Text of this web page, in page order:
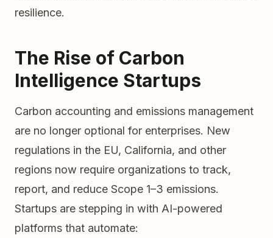
resilience.
The Rise of Carbon
Intelligence Startups
Carbon accounting and emissions management
are no longer optional for enterprises. New
regulations in the EU, California, and other
regions now require organizations to track,
report, and reduce Scope 1–3 emissions.
Startups are stepping in with AI-powered
platforms that automate: